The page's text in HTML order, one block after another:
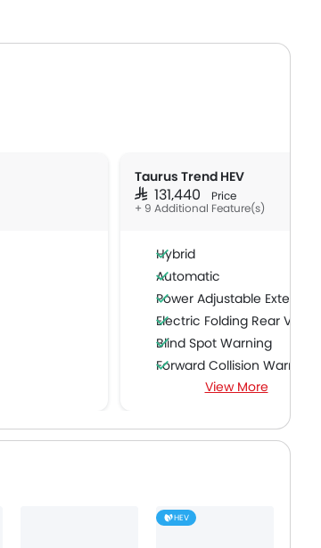
Taurus Trend HEV
SAR 131,440 Price
+ 9 Additional Feature(s)
Hybrid
Automatic
Power Adjustable Exterior Rear View Mirror
Electric Folding Rear View Mirror
Blind Spot Warning
Forward Collision Warning
Intelligent High Beam
Adaptive Cruise Control
View More
HEV